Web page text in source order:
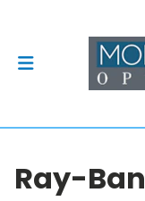
Ray-Ban